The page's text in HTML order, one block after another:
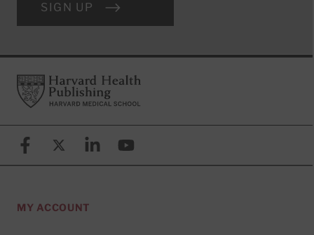
SIGN UP
FooterHarvard Health Publishing
FacebookX (formerly known as Twitter)
LinkedinYouTube
MY ACCOUNT